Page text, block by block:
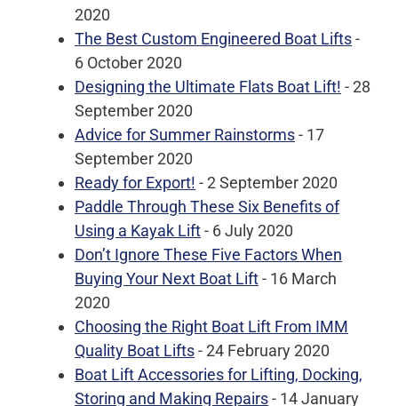
2020
The Best Custom Engineered Boat Lifts-
6 October 2020
Designing the Ultimate Flats Boat Lift! - 28
September 2020
Advice for Summer Rainstorms- 17
September 2020
Ready for Export! - 2 September 2020
Paddle Through These Six Benefits of
Using a Kayak Lift- 6 July 2020
Don’t Ignore These Five Factors When
Buying Your Next Boat Lift- 16 March
2020
Choosing the Right Boat Lift From IMM
Quality Boat Lifts- 24 February 2020
Boat Lift Accessories for Lifting, Docking,
Storing and Making Repairs- 14 January